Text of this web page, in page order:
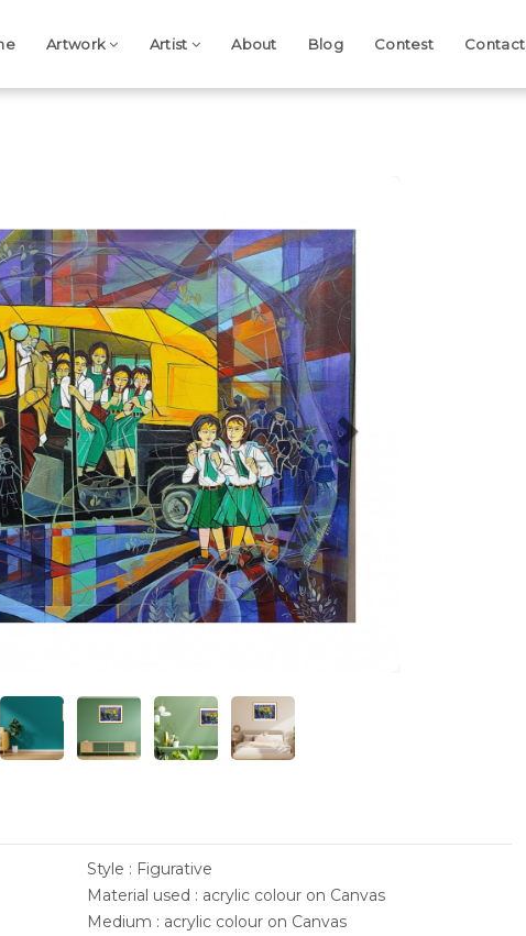
Artwork Artist About Blog Contest Contact
Style : Figurative
Material used : acrylic colour on Canvas
Medium : acrylic colour on Canvas